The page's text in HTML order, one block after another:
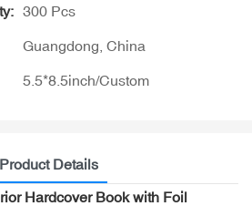
300 Pcs
Guangdong, China
5.5*8.5inch/Custom
Product Details
Hardcover Book with Foil